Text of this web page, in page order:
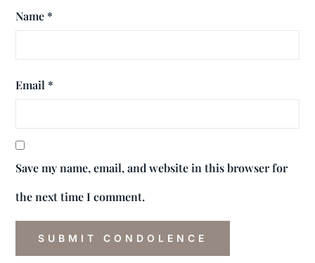
Name *
Email *
Save my name, email, and website in this browser for
the next time I comment.